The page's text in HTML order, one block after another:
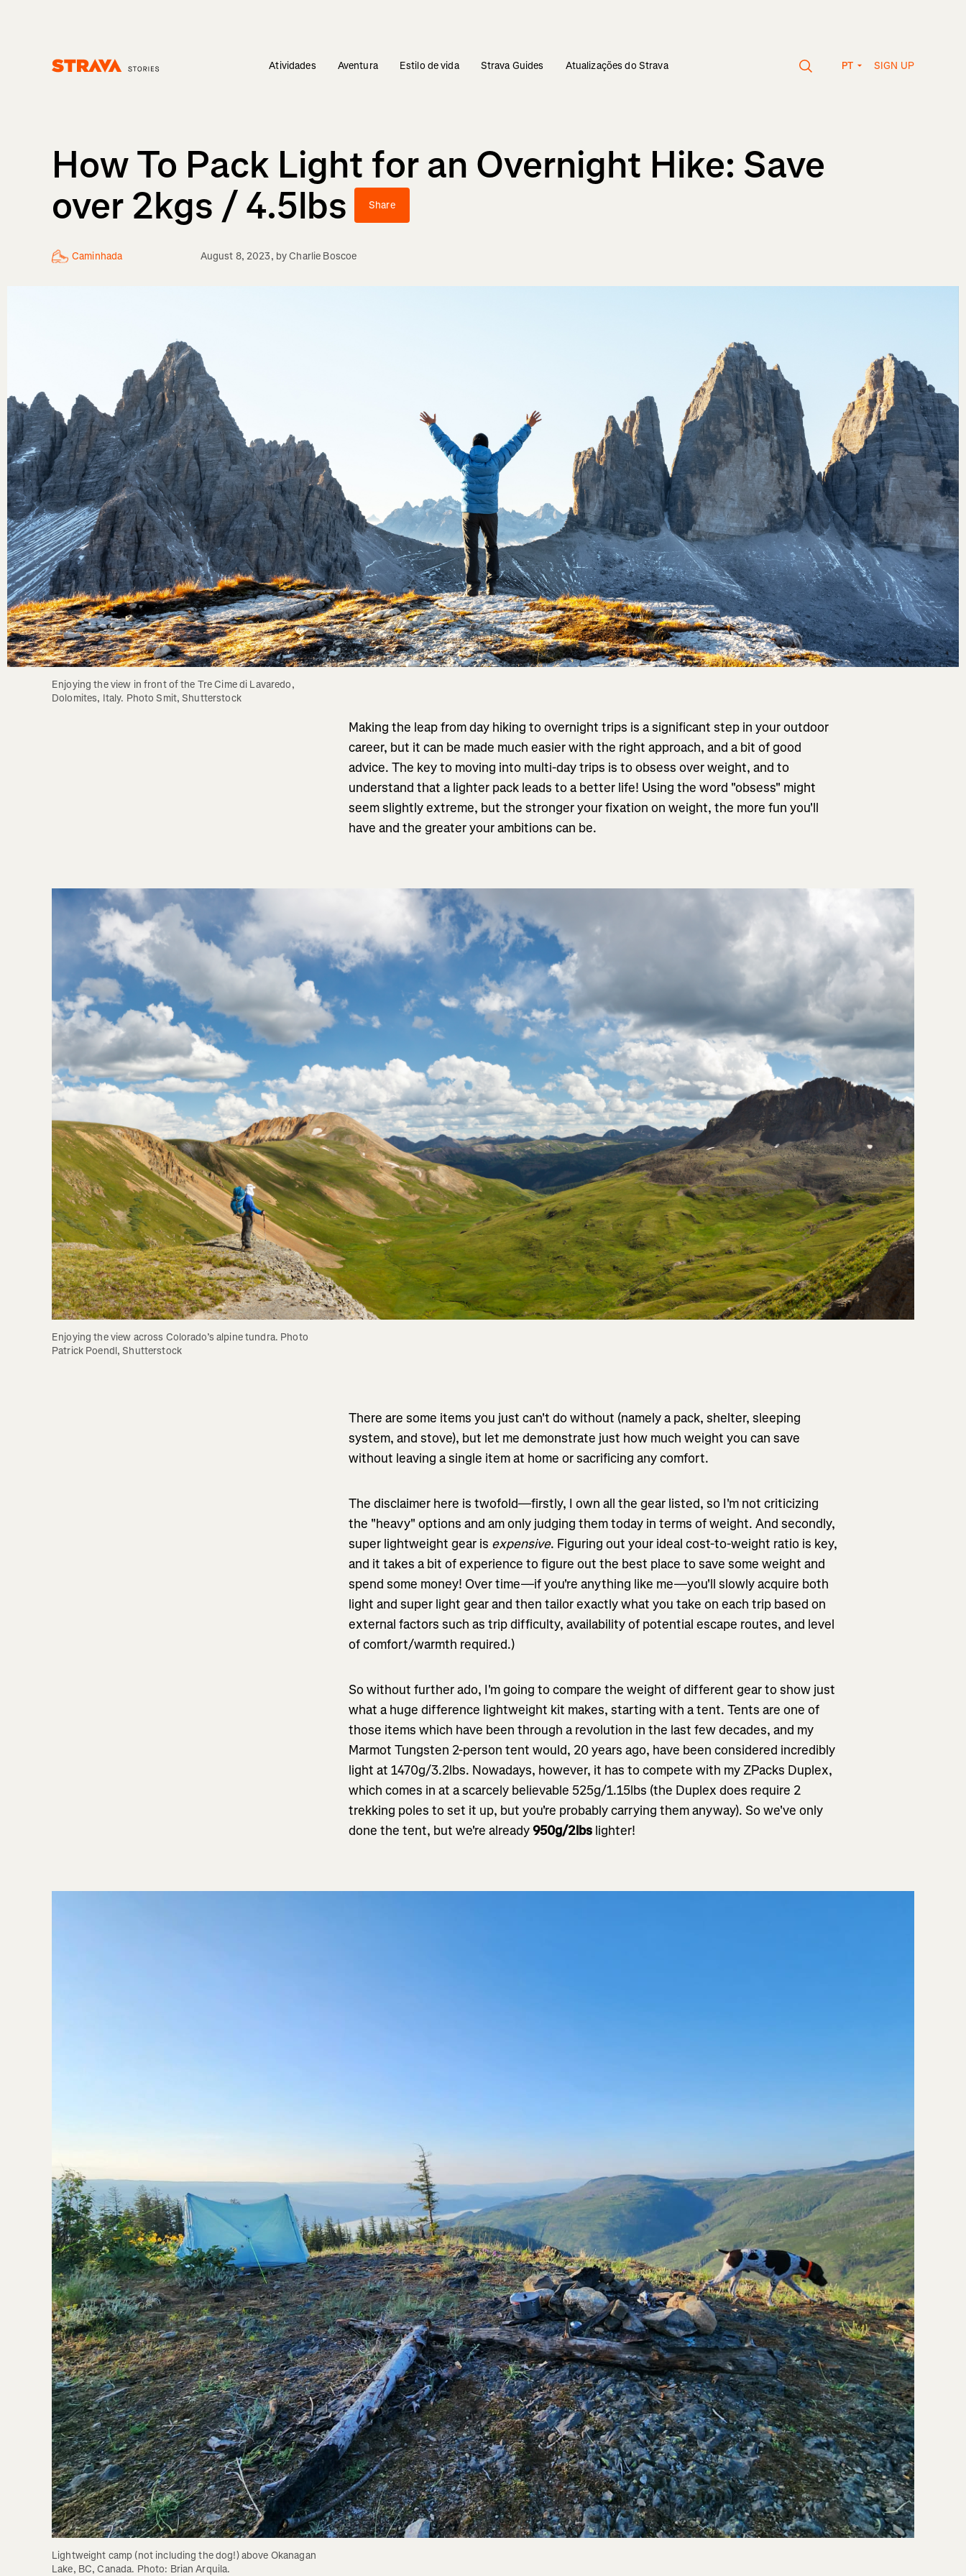
Atividades Aventura Estilo de vida Strava Guides Atualizações do Strava PT SIGN UP
How To Pack Light for an Overnight Hike: Save
over 2kgs / 4.5lbs
Share
Caminhada August 8, 2023, byCharlie Boscoe
Enjoying the view in front of the Tre Cime di Lavaredo,
Dolomites, Italy. Photo Smit, Shutterstock
Making the leap from day hiking to overnight trips is a significant step in your outdoor
career, but it can be made much easier with the right approach, and a bit of good
advice. The key to moving into multi-day trips is to obsess over weight, and to
understand that a lighter pack leads to a better life! Using the word "obsess" might
seem slightly extreme, but the stronger your fixation on weight, the more fun you'll
have and the greater your ambitions can be.
Enjoying the view across Colorado’s alpine tundra. Photo
Patrick Poendl, Shutterstock
There are some items you just can't do without (namely a pack, shelter, sleeping
system, and stove), but let me demonstrate just how much weight you can save
without leaving a single item at home or sacrificing any comfort.
The disclaimer here is twofold—firstly, I own all the gear listed, so I'm not criticizing
the "heavy" options and am only judging them today in terms of weight. And secondly,
super lightweight gear is expensive. Figuring out your ideal cost-to-weight ratio is key,
and it takes a bit of experience to figure out the best place to save some weight and
spend some money! Over time—if you're anything like me—you'll slowly acquire both
light and super light gear and then tailor exactly what you take on each trip based on
external factors such as trip difficulty, availability of potential escape routes, and level
of comfort/warmth required.)
So without further ado, I'm going to compare the weight of different gear to show just
what a huge difference lightweight kit makes, starting with a tent. Tents are one of
those items which have been through a revolution in the last few decades, and my
Marmot Tungsten 2-person tent would, 20 years ago, have been considered incredibly
light at 1470g/3.2lbs. Nowadays, however, it has to compete with my ZPacks Duplex,
which comes in at a scarcely believable 525g/1.15lbs (the Duplex does require 2
trekking poles to set it up, but you're probably carrying them anyway). So we've only
done the tent, but we're already950g/2lbs lighter!
Lightweight camp (not including the dog!) above Okanagan
Lake, BC, Canada. Photo: Brian Arquila.